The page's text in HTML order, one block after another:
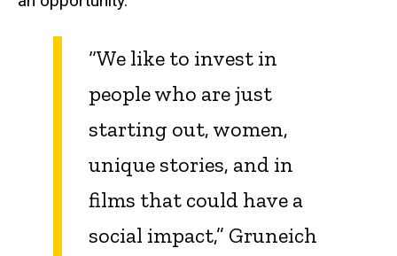
“We like to invest in
people who are just
starting out, women,
unique stories, and in
films that could have a
social impact,” Gruneich